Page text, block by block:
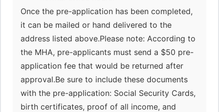
Once the pre-application has been completed,
it can be mailed or hand delivered to the
address listed above.Please note: According to
the MHA, pre-applicants must send a $50 pre-
application fee that would be returned after
approval.Be sure to include these documents
with the pre-application: Social Security Cards,
birth certificates, proof of all income, and